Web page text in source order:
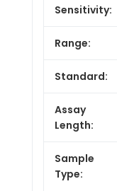
Sensitivity:
Range:
Standard:
Assay
Length:
Sample
Type: